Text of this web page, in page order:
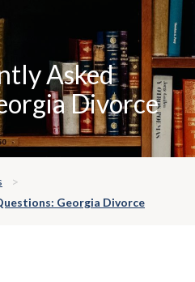
Asked
Divorce
Georgia Divorce